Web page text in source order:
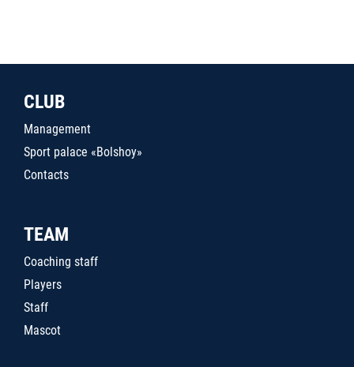
CLUB
Management
Sport palace «Bolshoy»
Contacts
TEAM
Coaching staff
Players
Staff
Mascot